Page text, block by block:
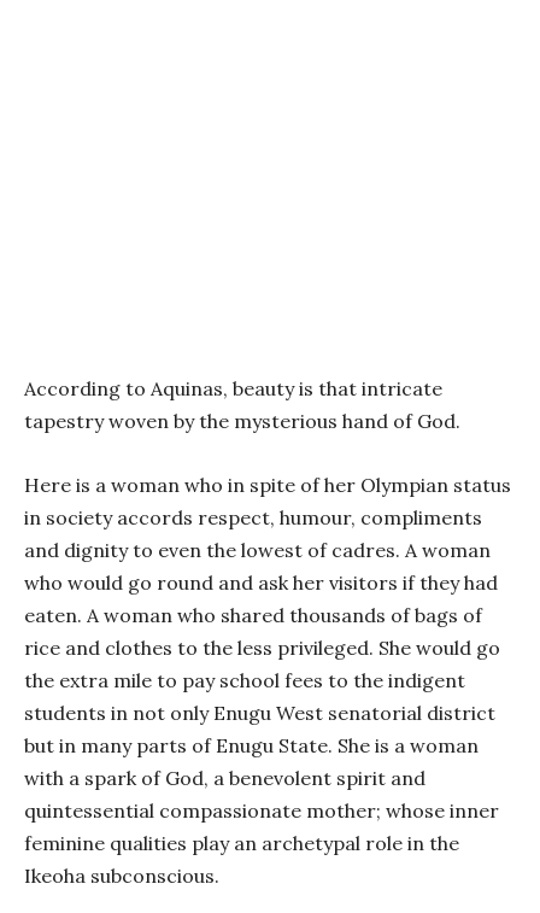
According to Aquinas, beauty is that intricate
tapestry woven by the mysterious hand of God.
Here is a woman who in spite of her Olympian status
in society accords respect, humour, compliments
and dignity to even the lowest of cadres. A woman
who would go round and ask her visitors if they had
eaten. A woman who shared thousands of bags of
rice and clothes to the less privileged. She would go
the extra mile to pay school fees to the indigent
students in not only Enugu West senatorial district
but in many parts of Enugu State. She is a woman
with a spark of God, a benevolent spirit and
quintessential compassionate mother; whose inner
feminine qualities play an archetypal role in the
Ikeoha subconscious.